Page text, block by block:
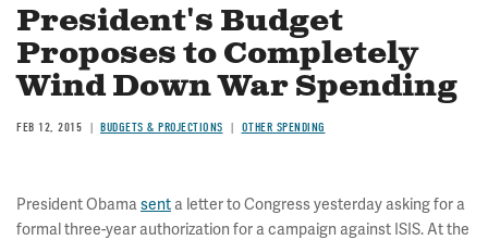
President's Budget
Proposes to Completely
Wind Down War Spending
FEB 12, 2015 BUDGETS & PROJECTIONS OTHER SPENDING
President Obamasent a letter to Congress yesterday asking for a
formal three-year authorization for a campaign against ISIS. At the